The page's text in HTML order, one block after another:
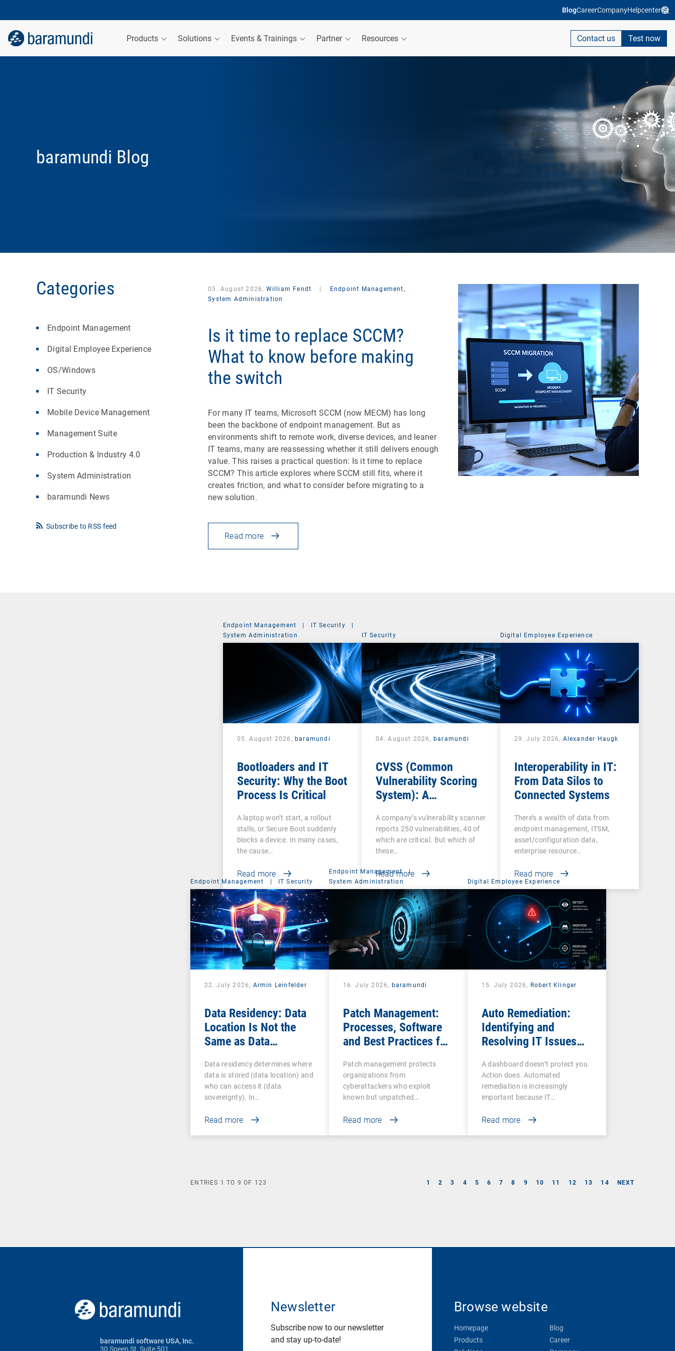
BlogCareerCompanyHelpcenter
Products Solutions Events & Trainings Partner Resources Contact us Test now
baramundi Blog
Categories
Endpoint Management
Digital Employee Experience
OS/Windows
IT Security
Mobile Device Management
Management Suite
Production & Industry 4.0
System Administration
baramundi News
Subscribe to RSS feed
05. August 2026, William Fendt
Endpoint Management,
System Administration
Is it time to replace SCCM?
What to know before making
the switch
For many IT teams, Microsoft SCCM (now MECM) has long
been the backbone of endpoint management. But as
environments shift to remote work, diverse devices, and leaner
IT teams, many are reassessing whether it still delivers enough
value. This raises a practical question: Is it time to replace
SCCM? This article explores where SCCM still fits, where it
creates friction, and what to consider before migrating to a
new solution.
Read more
Endpoint Management | IT Security
|
System Administration
05. August 2026, baramundi
Bootloaders and IT
Security: Why the Boot
Process Is Critical
A laptop won’t start, a rollout
stalls, or Secure Boot suddenly
blocks a device. In many cases,
the cause…
Read more
IT Security
04. August 2026, baramundi
CVSS (Common
Vulnerability Scoring
System): A
Vulnerability
Assessment
A company’s vulnerability scanner
reports 250 vulnerabilities, 40 of
which are critical. But which of
these…
Read more
Digital Employee Experience
29. July 2026, Alexander Haugk
Interoperability in IT:
From Data Silos to
Connected Systems
There’s a wealth of data from
endpoint management, ITSM,
asset/configuration data,
enterprise resource…
Read more
Endpoint Management | IT Security
22. July 2026, Armin Leinfelder
Data Residency: Data
Location Is Not the
Same as Data
Data residency determines where
data is stored (data location) and
who can access it (data
sovereignty). In…
Read more
Endpoint Management
|
System Administration
16. July 2026, baramundi
Patch Management:
Processes, Software
and Best Practices for
Patch management protects
organizations from
cyberattackers who exploit
known but unpatched
Read more
Digital Employee Experience
15. July 2026, Robert Klinger
Auto Remediation:
Identifying and
Resolving IT Issues
A dashboard doesn’t protect you.
Action does. Automated
remediation is increasingly
important because IT…
Read more
1 2 3 4 5 6 7 8 9 10 11 12 13 14 NEXT
ENTRIES 1 TO 9 OF 123
baramundi software USA, Inc.
30 Speen St, Suite 501
Newsletter
Subscribe now to our newsletter
and stay up-to-date!
Browse website
Homepage
Products
Blog
Career